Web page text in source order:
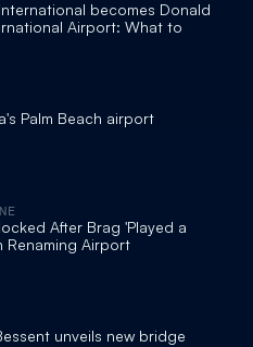
becomes Donald
Airport: What to
Palm Beach airport
After Brag 'Played a
Renaming Airport
unveils new bridge